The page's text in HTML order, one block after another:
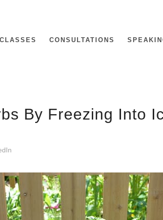
CLASSES CONSULTATIONS
By Freezing Into